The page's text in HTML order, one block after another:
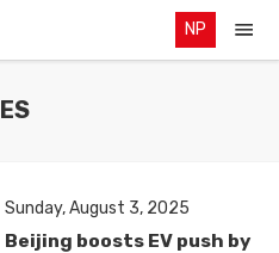
NP
Sunday, August 3, 2025
Beijing boosts EV push by